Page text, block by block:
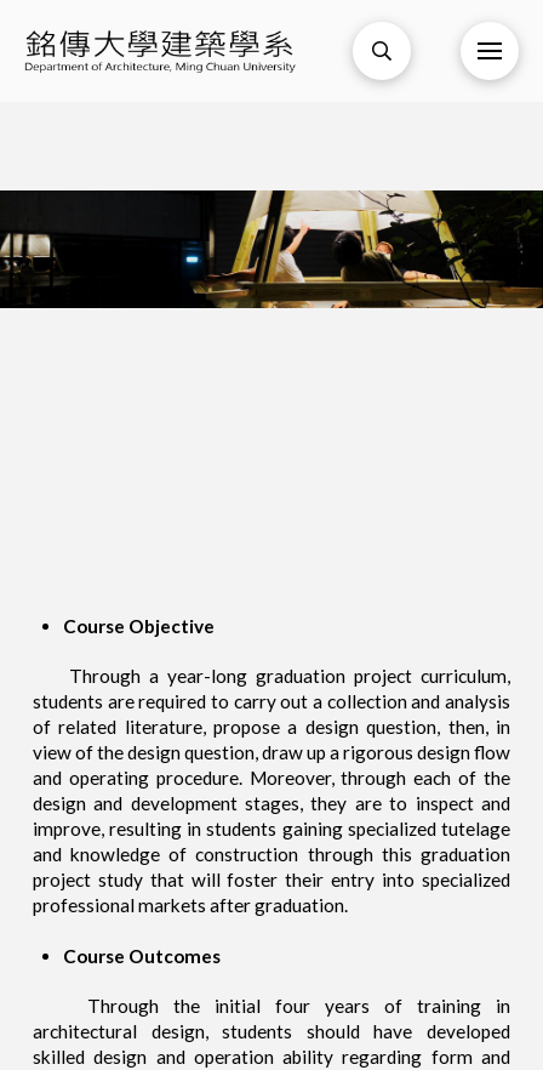
Course Objective
Through a year-long graduation project curriculum,
students are required to carry out a collection and analysis
of related literature, propose a design question, then, in
view of the design question, draw up a rigorous design flow
and operating procedure. Moreover, through each of the
design and development stages, they are to inspect and
improve, resulting in students gaining specialized tutelage
and knowledge of construction through this graduation
project study that will foster their entry into specialized
professional markets after graduation.
Course Outcomes
Through the initial four years of training in
architectural design, students should have developed
skilled design and operation ability regarding form and